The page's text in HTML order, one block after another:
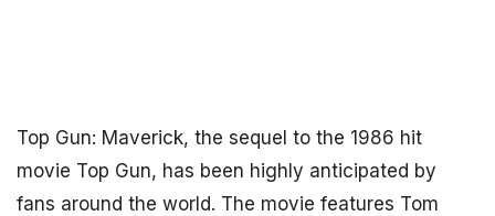
Top Gun: Maverick, the sequel to the 1986 hit
movie Top Gun, has been highly anticipated by
fans around the world. The movie features Tom